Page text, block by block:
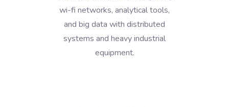
wi-fi networks, analytical tools,
and big data with distributed
systems and heavy industrial
equipment.